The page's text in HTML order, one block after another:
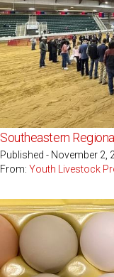
Southeastern
Published - November 2,
From: Youth Livestock